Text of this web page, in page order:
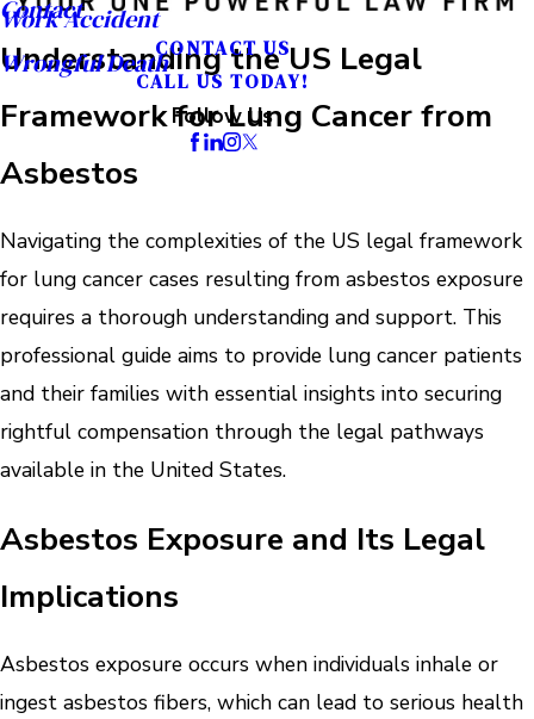
Work Accident
Wrongful Death
Contact
CONTACT US
CALL US TODAY!
Follow Us
Understanding the US Legal
Framework for Lung Cancer from
Asbestos
Navigating the complexities of the US legal framework
for lung cancer cases resulting from asbestos exposure
requires a thorough understanding and support. This
professional guide aims to provide lung cancer patients
and their families with essential insights into securing
rightful compensation through the legal pathways
available in the United States.
Asbestos Exposure and Its Legal
Implications
Asbestos exposure occurs when individuals inhale or
ingest asbestos fibers, which can lead to serious health